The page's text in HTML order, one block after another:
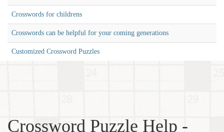
Crosswords for childrens
Crosswords can be helpful for your coming generations
Customized Crossword Puzzles
Crossword Puzzle Help -